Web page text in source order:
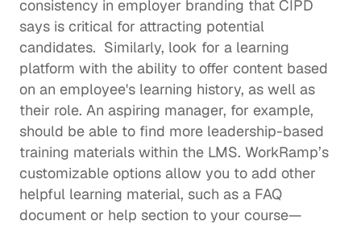
consistency in employer branding that CIPD
says is critical for attracting potential
candidates.  Similarly, look for a learning
platform with the ability to offer content based
on an employee's learning history, as well as
their role. An aspiring manager, for example,
should be able to find more leadership-based
training materials within the LMS. WorkRamp’s
customizable options allow you to add other
helpful learning material, such as a FAQ
document or help section to your course—